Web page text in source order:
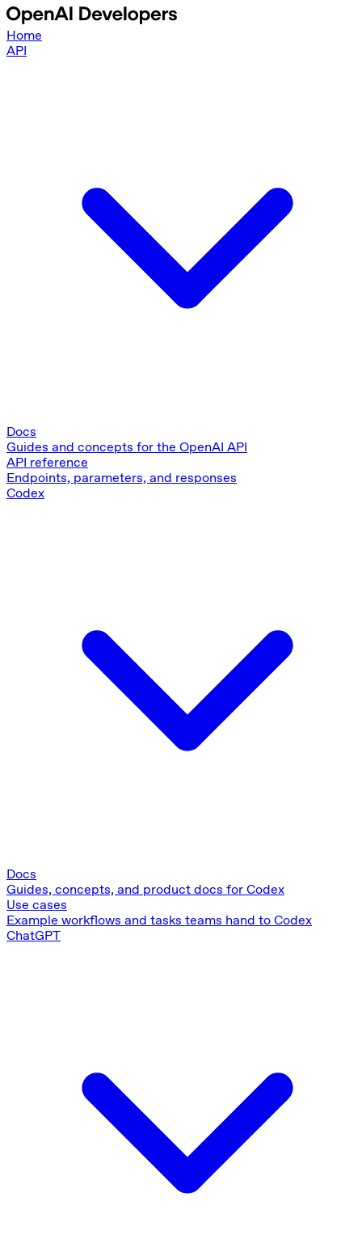
Home
API
Docs
Guides and concepts for the OpenAI API
API reference
Endpoints, parameters, and responses
Codex
Docs
Guides, concepts, and product docs for Codex
Use cases
Example workflows and tasks teams hand to Codex
ChatGPT